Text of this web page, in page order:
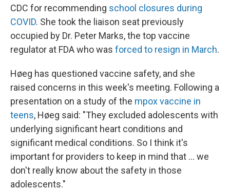
CDC for recommending school closures during
COVID. She took the liaison seat previously
occupied by Dr. Peter Marks, the top vaccine
regulator at FDA who was forced to resign in March.
Høeg has questioned vaccine safety, and she
raised concerns in this week's meeting. Following a
presentation on a study of the mpox vaccine in
teens, Høeg said: "They excluded adolescents with
underlying significant heart conditions and
significant medical conditions. So I think it's
important for providers to keep in mind that … we
don't really know about the safety in those
adolescents."